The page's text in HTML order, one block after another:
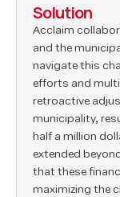
Solution
Acclaim
and the
navigate this
efforts and
retroactive
municipality,
half a million
extended
that these
maximizing the